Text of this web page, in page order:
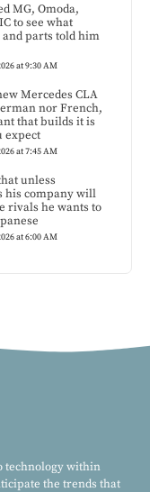
MG, Omoda,
to see what
parts told him
at 9:30 AM
Mercedes CLA
nor French,
that builds it is
expect
at 7:45 AM
unless
his company will
rivals he wants to
at 6:00 AM
technology within
the trends that